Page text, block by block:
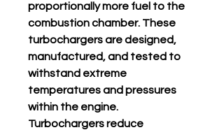
proportionally more fuel to the
combustion chamber. These
turbochargers are designed,
manufactured, and tested to
withstand extreme
temperatures and pressures
within the engine.
Turbochargers reduce